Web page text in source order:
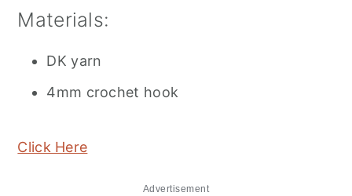
Materials:
DK yarn
4mm crochet hook
Click Here
Advertisement